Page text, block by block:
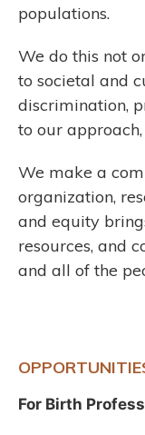
populations.
We do this not
to societal and
discrimination,
to our
We make a
organization,
and equity
resources, and
and all of the
For Birth